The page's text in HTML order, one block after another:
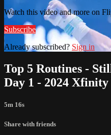
Watch this video and more on
Subscribe
Already subscribed? Sign in
Top 5 Routines -
Day 1 - 2024
5m 16s
Share with friends